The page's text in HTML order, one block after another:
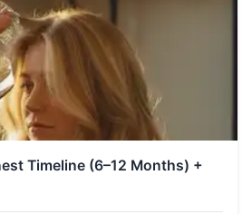
Timeline (6–12 Months) +